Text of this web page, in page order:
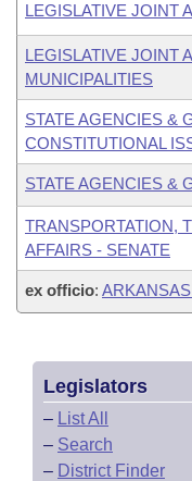
LEGISLATIVE JOINT
LEGISLATIVE JOINT
MUNICIPALITIES
STATE AGENCIES &
CONSTITUTIONAL
STATE AGENCIES &
TRANSPORTATION,
AFFAIRS - SENATE
ex officio:
Legislators
– List All
– Search
– District Finder